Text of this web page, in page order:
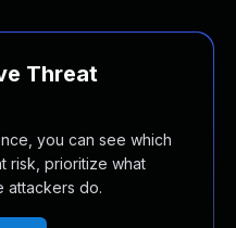
Threat
you can see which
risk, prioritize what
attackers do.